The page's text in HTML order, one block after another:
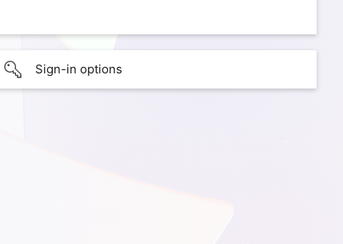
Sign-in options